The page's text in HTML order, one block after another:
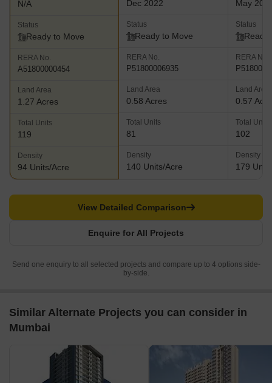
N/A
Status
Ready to Move
RERA No.
A51800000454
Land Area
1.27 Acres
Total Units
119
Density
94 Units/Acre
Dec 2022
Status
Ready to Move
RERA No.
P51800006935
Land Area
0.58 Acres
Total Units
81
Density
140 Units/Acre
May
Status
Ready
RERA No.
Land Area
0.57
Total Units
102
Density
179
Enquire for All Projects
View Detailed Comparison
Send one enquiry to all selected projects and compare up to 4 options side-
by-side.
Similar Alternate Projects you can consider in
Mumbai